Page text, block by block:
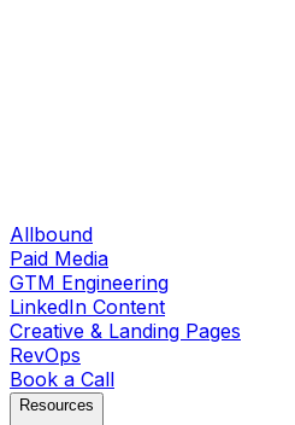
Allbound
Paid Media
GTM Engineering
LinkedIn Content
Creative & Landing Pages
RevOps
Book a Call
Resources